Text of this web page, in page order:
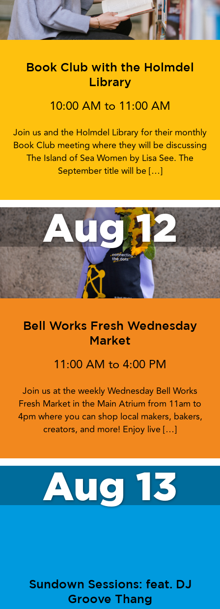
Book Club with the Holmdel
Library
10:00 AM to 11:00 AM
Join us and the Holmdel Library for their monthly
Book Club meeting where they will be discussing
The Island of Sea Women by Lisa See. The
September title will be […]
Aug 12
Bell Works Fresh Wednesday
Market
11:00 AM to 4:00 PM
Join us at the weekly Wednesday Bell Works
Fresh Market in the Main Atrium from 11am to
4pm where you can shop local makers, bakers,
creators, and more! Enjoy live […]
Aug 13
Sundown Sessions: feat. DJ
Groove Thang